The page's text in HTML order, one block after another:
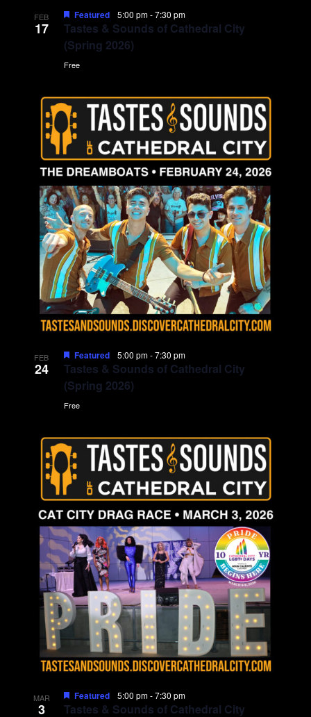
FEB
17
Featured 5:00 pm-7:30 pm
Tastes & Sounds of Cathedral City
(Spring 2026)
Free
FEB
24
Featured 5:00 pm-7:30 pm
Tastes & Sounds of Cathedral City
(Spring 2026)
Free
MAR
3
Featured 5:00 pm-7:30 pm
Tastes & Sounds of Cathedral City